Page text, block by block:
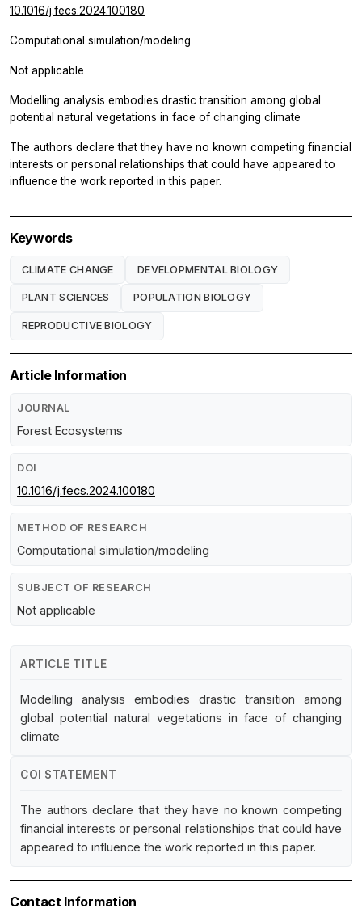
10.1016/j.fecs.2024.100180
Computational simulation/modeling
Not applicable
Modelling analysis embodies drastic transition among global
potential natural vegetations in face of changing climate
The authors declare that they have no known competing financial
interests or personal relationships that could have appeared to
influence the work reported in this paper.
Keywords
CLIMATE CHANGE DEVELOPMENTAL BIOLOGY
PLANT SCIENCES POPULATION BIOLOGY
REPRODUCTIVE BIOLOGY
Article Information
JOURNAL
Forest Ecosystems
DOI
10.1016/j.fecs.2024.100180
METHOD OF RESEARCH
Computational simulation/modeling
SUBJECT OF RESEARCH
Not applicable
ARTICLE TITLE
Modelling analysis embodies drastic transition among
global potential natural vegetations in face of changing
climate
COI STATEMENT
The authors declare that they have no known competing
financial interests or personal relationships that could have
appeared to influence the work reported in this paper.
Contact Information